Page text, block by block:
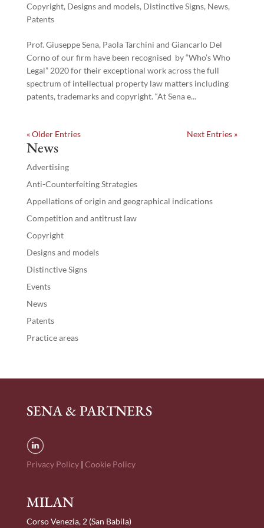
Copyright, Designs and models, Distinctive Signs, News,
Patents
Prof. Giuseppe Sena, Paola Tarchini and Giancarlo Del
Corno of our firm have been recognised by “Who’s Who
Legal” 2020 for their exceptional work across the full
spectrum of intellectual property law matters including
patents, trademarks and copyright. “At Sena e...
« Older Entries Next Entries »
News
Advertising
Anti-Counterfeiting Strategies
Appellations of origin and geographical indications
Competition and antitrust law
Copyright
Designs and models
Distinctive Signs
Events
News
Patents
Practice areas
SENA & PARTNERS
Privacy Policy| Cookie Policy
MILAN
Corso Venezia, 2 (San Babila)